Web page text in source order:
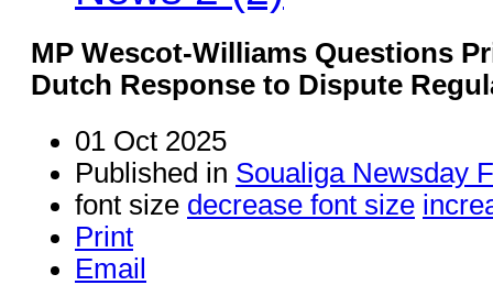
MP Wescot-Williams Questions
Dutch Response to Dispute
01 Oct 2025
Published in Soualiga Newsday
font size decrease font size
Print
Email